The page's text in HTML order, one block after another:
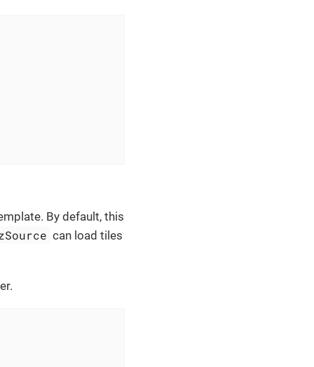
By default, this
can load tiles